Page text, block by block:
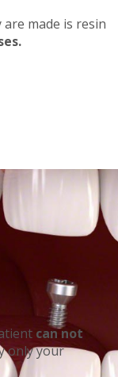
made is resin
can not
only your